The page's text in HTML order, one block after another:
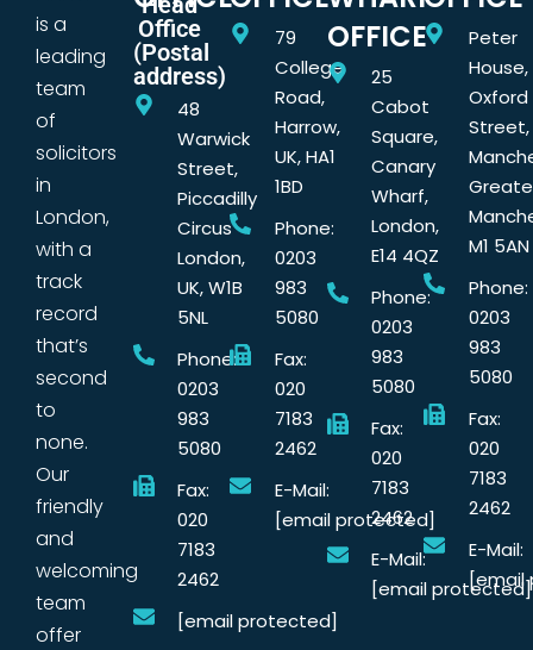
is a
leading
team
of
solicitors
in
London,
with a
track
record
that’s
second
to
none.
Our
friendly
and
welcoming
team
offer
Office
(Postal
address)
48
Warwick
Street,
Piccadilly
Circus
London,
UK, W1B
5NL
Phone:
0203
983
5080
Fax:
020
7183
2462
[email protected]
79
College
Road,
Harrow,
UK, HA1
1BD
Phone:
0203
983
5080
Fax:
020
7183
2462
E-Mail:
[email protected]
OFFICE
25
Cabot
Square,
Canary
Wharf,
London,
E14 4QZ
Phone:
0203
983
5080
Fax:
020
7183
2462
E-Mail:
[email protected]
Peter
House,
Oxford
Street,
M1 5AN
Phone:
0203
983
5080
Fax:
020
7183
2462
E-Mail:
[email